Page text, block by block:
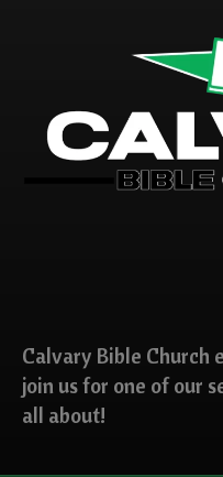
Calvary Bible Church
join us for one of our
all about!